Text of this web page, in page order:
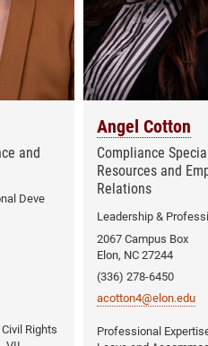
and
Deve
Civil Rights
Angel Cotton
Compliance
Resources and
Relations
Leadership &
2067 Campus Box
Elon, NC 27244
(336) 278-6450
acotton4@elon.edu